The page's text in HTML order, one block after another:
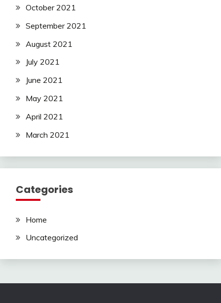
October 2021
September 2021
August 2021
July 2021
June 2021
May 2021
April 2021
March 2021
Categories
Home
Uncategorized